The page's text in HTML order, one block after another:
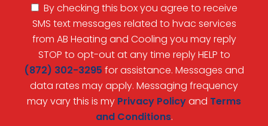
By checking this box you agree to receive
SMS text messages related to hvac services
from AB Heating and Cooling you may reply
STOP to opt-out at any time reply HELP to
(872) 302-3295for assistance. Messages and
data rates may apply. Messaging frequency
may vary this is myPrivacy Policyand Terms
and Conditions.